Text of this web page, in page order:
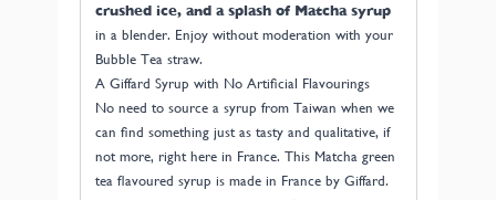
crushed ice, and a splash of Matcha syrup
in a blender. Enjoy without moderation with your
Bubble Tea straw.
A Giffard Syrup with No Artificial Flavourings
No need to source a syrup from Taiwan when we
can find something just as tasty and qualitative, if
not more, right here in France. This Matcha green
tea flavoured syrup is made in France by Giffard.